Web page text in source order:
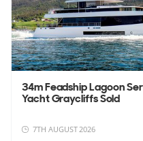
34m Feadship Lagoon
Yacht Graycliffs Sold
7TH AUGUST 2026